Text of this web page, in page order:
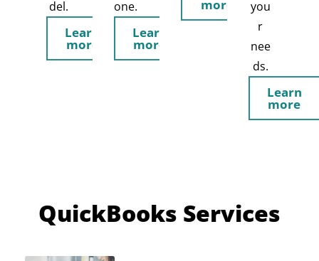
del.
Learn
more
one.
Learn
more
more
you
r
nee
ds.
Learn
more
QuickBooks Services